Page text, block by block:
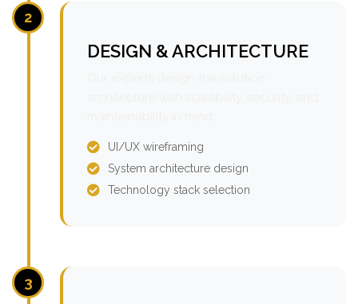
2
DESIGN & ARCHITECTURE
UI/UX wireframing
System architecture design
Technology stack selection
3